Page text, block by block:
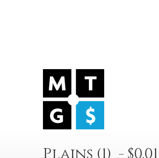
Plains (1) - $0.01